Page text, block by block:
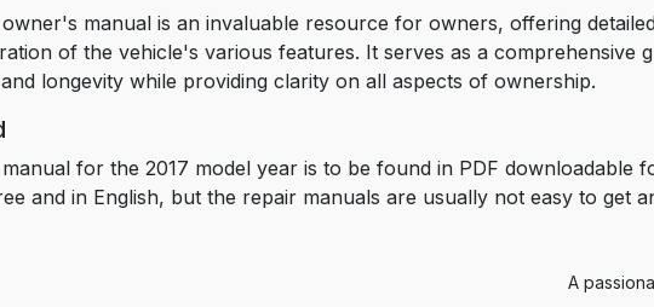
manual is an invaluable resource for owners, offering
of the vehicle's various features. It serves as a comprehensive
longevity while providing clarity on all aspects of ownership.
for the 2017 model year is to be found in PDF downloadable
and in English, but the repair manuals are usually not easy to get
A